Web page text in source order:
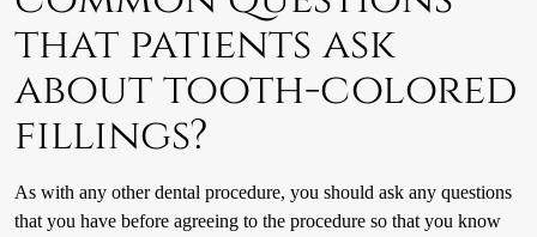
that patients ask
about tooth-colored
fillings?
As with any other dental procedure, you should ask any questions
that you have before agreeing to the procedure so that you know